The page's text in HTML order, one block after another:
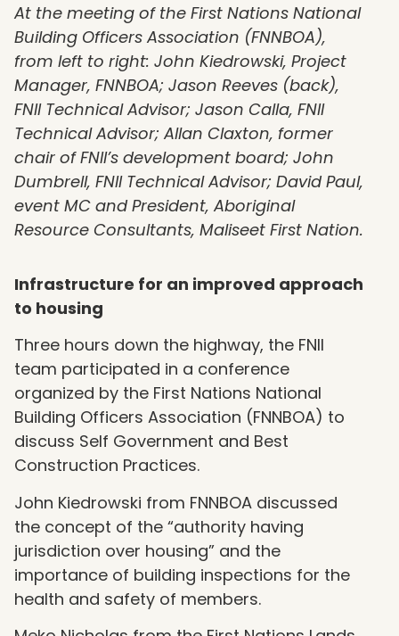
At the meeting of the First Nations National
Building Officers Association (FNNBOA),
from left to right: John Kiedrowski, Project
Manager, FNNBOA; Jason Reeves (back),
FNII Technical Advisor; Jason Calla, FNII
Technical Advisor; Allan Claxton, former
chair of FNII’s development board; John
Dumbrell, FNII Technical Advisor; David Paul,
event MC and President, Aboriginal
Resource Consultants, Maliseet First Nation.
Infrastructure for an improved approach
to housing
Three hours down the highway, the FNII
team participated in a conference
organized by the First Nations National
Building Officers Association (FNNBOA) to
discuss Self Government and Best
Construction Practices.
John Kiedrowski from FNNBOA discussed
the concept of the “authority having
jurisdiction over housing” and the
importance of building inspections for the
health and safety of members.